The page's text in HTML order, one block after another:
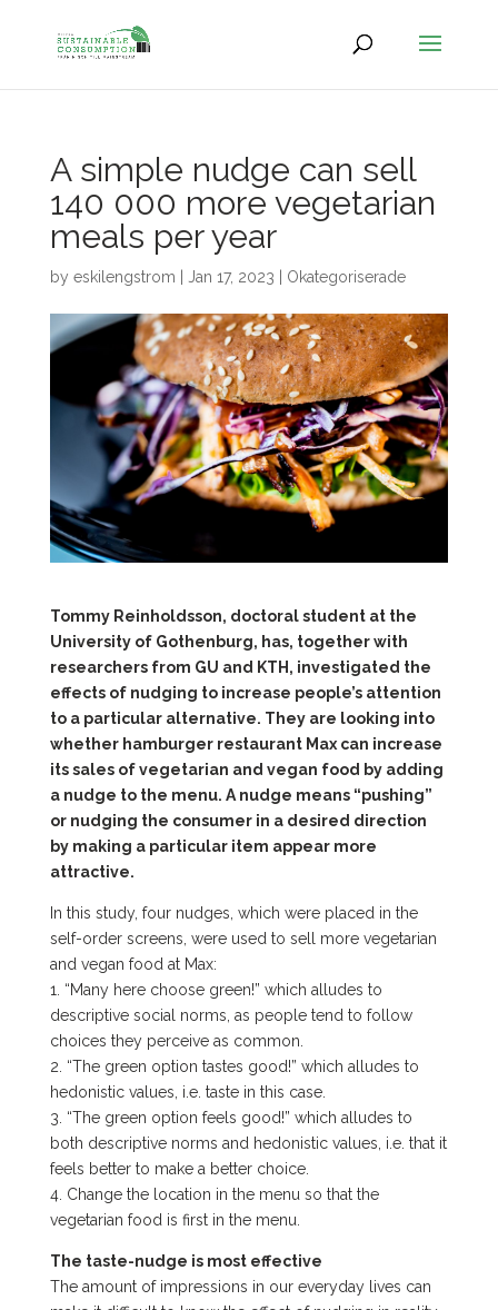
A simple nudge can sell
140 000 more vegetarian
meals per year
by eskilengstrom Jan 17, 2023 Okategoriserade
Tommy Reinholdsson, doctoral student at the
University of Gothenburg, has, together with
researchers from GU and KTH, investigated the
effects of nudging to increase people’s attention
to a particular alternative. They are looking into
whether hamburger restaurant Max can increase
its sales of vegetarian and vegan food by adding
a nudge to the menu. A nudge means “pushing”
or nudging the consumer in a desired direction
by making a particular item appear more
attractive.
In this study, four nudges, which were placed in the
self-order screens, were used to sell more vegetarian
and vegan food at Max:
1. “Many here choose green!” which alludes to
descriptive social norms, as people tend to follow
choices they perceive as common.
2. “The green option tastes good!” which alludes to
hedonistic values, i.e. taste in this case.
3. “The green option feels good!” which alludes to
both descriptive norms and hedonistic values, i.e. that it
feels better to make a better choice.
4. Change the location in the menu so that the
vegetarian food is first in the menu.
The taste-nudge is most effective
The amount of impressions in our everyday lives can